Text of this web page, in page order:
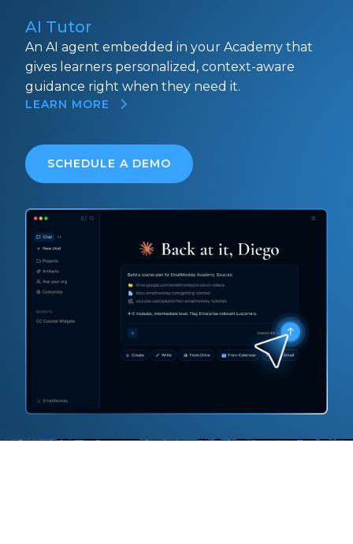
AI Tutor
An AI agent embedded in your Academy that
gives learners personalized, context-aware
guidance right when they need it.
LEARN MORE
SCHEDULE A DEMO